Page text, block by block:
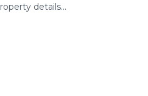
details...